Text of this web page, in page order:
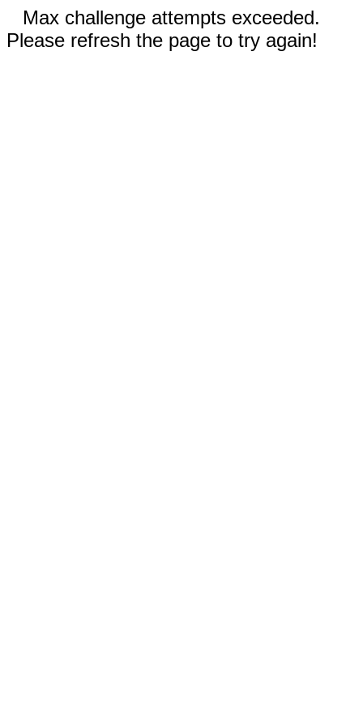
Max challenge attempts exceeded.
Please refresh the page to try again!